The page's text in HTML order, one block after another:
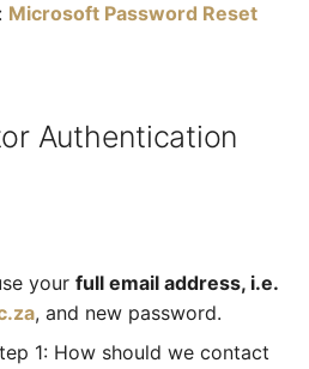
Microsoft Password Reset
Authentication
your full email address, i.e.
, and new password.
1: How should we contact